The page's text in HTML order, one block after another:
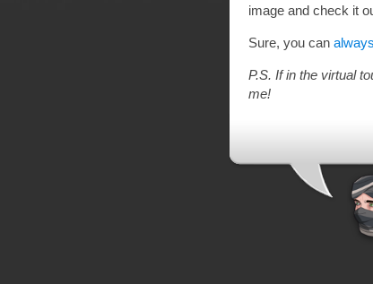
image and check it
Sure, you can
P.S. If in the virtual
me!